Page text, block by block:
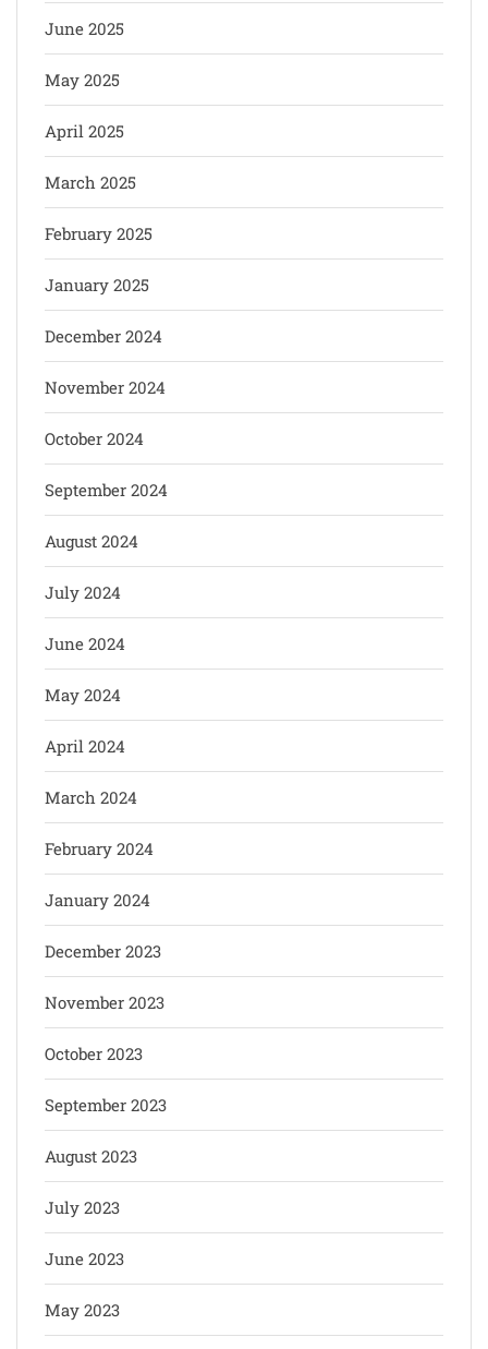
June 2025
May 2025
April 2025
March 2025
February 2025
January 2025
December 2024
November 2024
October 2024
September 2024
August 2024
July 2024
June 2024
May 2024
April 2024
March 2024
February 2024
January 2024
December 2023
November 2023
October 2023
September 2023
August 2023
July 2023
June 2023
May 2023